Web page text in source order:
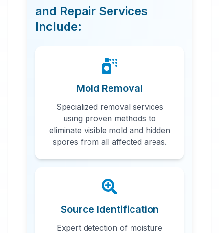
and Repair Services
Include:
Mold Removal
Specialized removal services
using proven methods to
eliminate visible mold and hidden
spores from all affected areas.
Source Identification
Expert detection of moisture